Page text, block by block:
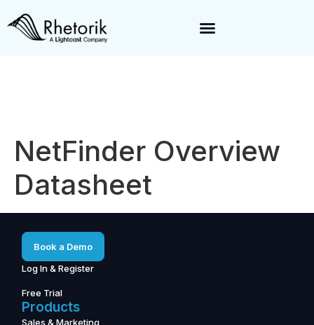
NetFinder Overview
Datasheet
Products
Sales & Marketing
Book a Demo
Log In & Register
Free Trial